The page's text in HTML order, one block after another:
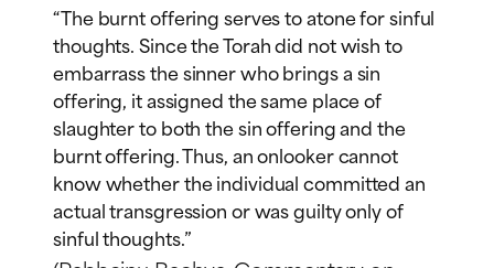
“The burnt offering serves to atone for sinful
thoughts. Since the Torah did not wish to
embarrass the sinner who brings a sin
offering, it assigned the same place of
slaughter to both the sin offering and the
burnt offering. Thus, an onlooker cannot
know whether the individual committed an
actual transgression or was guilty only of
sinful thoughts.”